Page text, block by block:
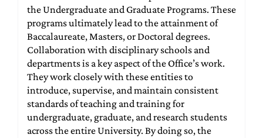
the Undergraduate and Graduate Programs. These
programs ultimately lead to the attainment of
Baccalaureate, Masters, or Doctoral degrees.
Collaboration with disciplinary schools and
departments is a key aspect of the Office’s work.
They work closely with these entities to
introduce, supervise, and maintain consistent
standards of teaching and training for
undergraduate, graduate, and research students
across the entire University. By doing so, the